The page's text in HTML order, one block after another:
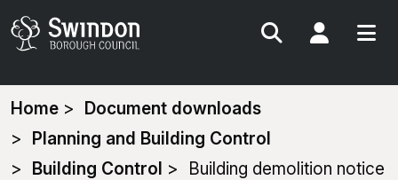
Search My
You
are
here:
Home
Document downloads
Planning and Building Control
Building Control
Building demolition notice